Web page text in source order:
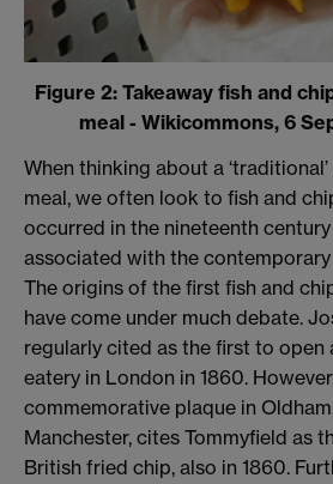
Figure 2: Takeaway fish and
meal - Wikicommons, 6
When thinking about a
meal, we often look to fish and
occurred in the nineteenth
associated with the
The origins of the first fish and
have come under much debate.
regularly cited as the first to open
eatery in London in 1860.
commemorative plaque in
Manchester, cites Tommyfield as
British fried chip, also in 1860.